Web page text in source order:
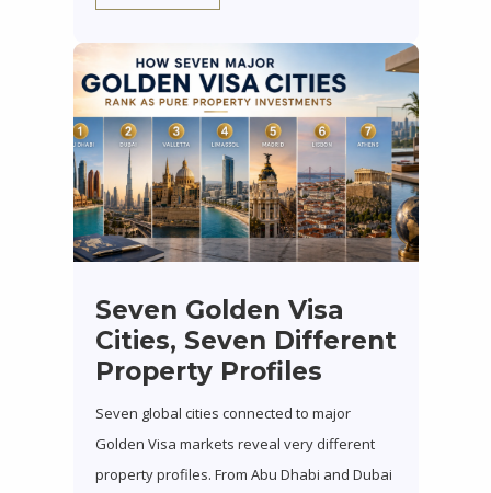
Seven Golden Visa
Cities, Seven Different
Property Profiles
Seven global cities connected to major
Golden Visa markets reveal very different
property profiles. From Abu Dhabi and Dubai